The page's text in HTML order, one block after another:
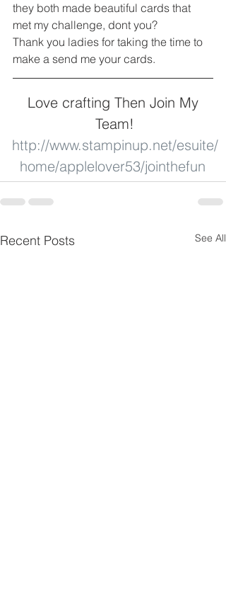
they both made beautiful cards that
met my challenge, dont you?
Thank you ladies for taking the time to
make a send me your cards.
Love crafting Then Join My
Team!
http://www.stampinup.net/esuite/
home/applelover53/jointhefun
Recent Posts See All